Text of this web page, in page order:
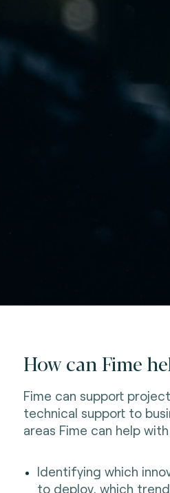
How can Fime
Fime can support
technical support to
areas Fime can help
Identifying which
to deploy, which